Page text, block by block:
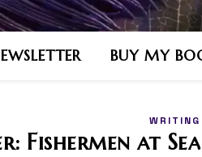
BUY MY
WRITING
Fishermen at Sea